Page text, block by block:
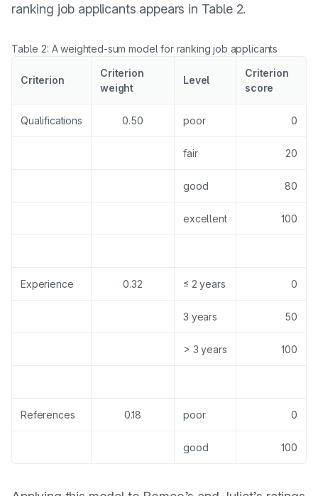
ranking job applicants appears in Table 2.
Table 2: A weighted-sum model for ranking job applicants
Criterion
Criterion
weight
Level
Criterion
score
Qualifications 0.50 poor 0
fair 20
good 80
excellent 100
Experience 0.32 ≤ 2 years 0
3 years 50
> 3 years 100
References 0.18 poor 0
good 100